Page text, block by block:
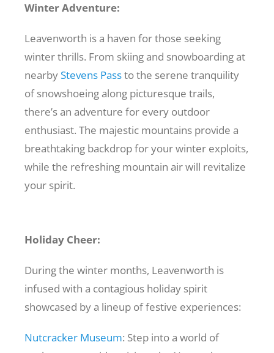
Winter Adventure:
Leavenworth is a haven for those seeking
winter thrills. From skiing and snowboarding at
nearbyStevens Passto the serene tranquility
of snowshoeing along picturesque trails,
there’s an adventure for every outdoor
enthusiast. The majestic mountains provide a
breathtaking backdrop for your winter exploits,
while the refreshing mountain air will revitalize
your spirit.
Holiday Cheer:
During the winter months, Leavenworth is
infused with a contagious holiday spirit
showcased by a lineup of festive experiences:
Nutcracker Museum: Step into a world of